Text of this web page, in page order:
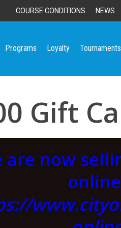
COURSE CONDITIONS NEWS
Programs Loyalty Tournaments
Gift
are now